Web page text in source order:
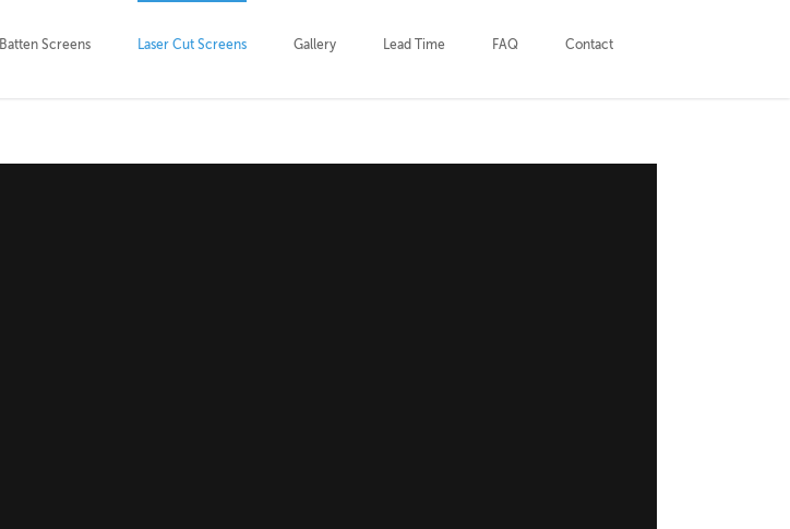
Batten Screens Laser Cut Screens Gallery Lead Time FAQ Contact